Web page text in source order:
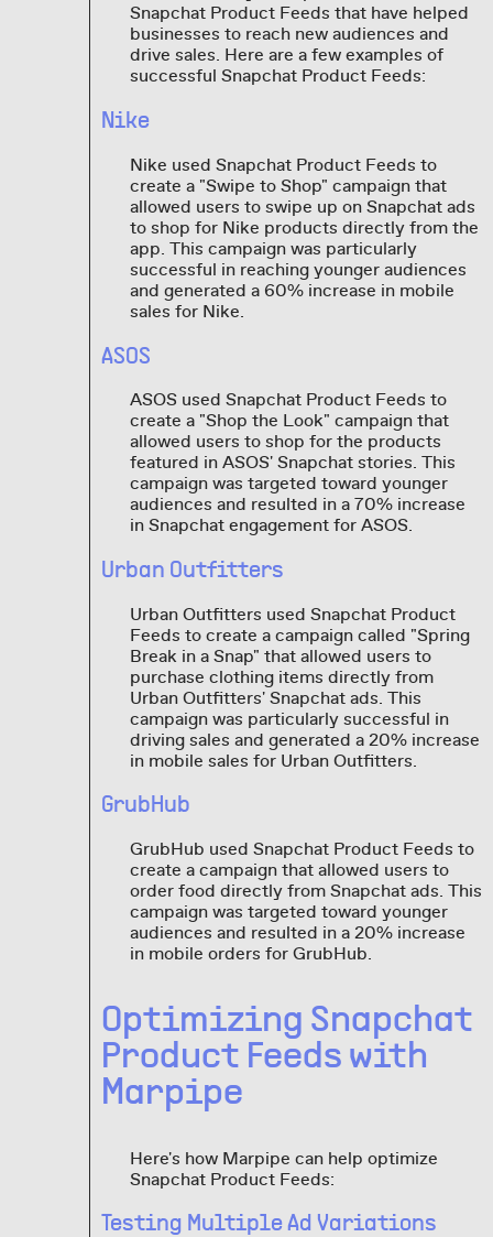
Snapchat Product Feeds that have helped
businesses to reach new audiences and
drive sales. Here are a few examples of
successful Snapchat Product Feeds:
Nike
Nike used Snapchat Product Feeds to
create a "Swipe to Shop" campaign that
allowed users to swipe up on Snapchat ads
to shop for Nike products directly from the
app. This campaign was particularly
successful in reaching younger audiences
and generated a 60% increase in mobile
sales for Nike.
ASOS
ASOS used Snapchat Product Feeds to
create a "Shop the Look" campaign that
allowed users to shop for the products
featured in ASOS' Snapchat stories. This
campaign was targeted toward younger
audiences and resulted in a 70% increase
in Snapchat engagement for ASOS.
Urban Outfitters
Urban Outfitters used Snapchat Product
Feeds to create a campaign called "Spring
Break in a Snap" that allowed users to
purchase clothing items directly from
Urban Outfitters' Snapchat ads. This
campaign was particularly successful in
driving sales and generated a 20% increase
in mobile sales for Urban Outfitters.
GrubHub
GrubHub used Snapchat Product Feeds to
create a campaign that allowed users to
order food directly from Snapchat ads. This
campaign was targeted toward younger
audiences and resulted in a 20% increase
in mobile orders for GrubHub.
Optimizing Snapchat
Product Feeds with
Marpipe
Here's how Marpipe can help optimize
Snapchat Product Feeds:
Testing Multiple Ad Variations